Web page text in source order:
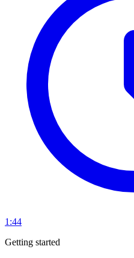
1:44
Getting started